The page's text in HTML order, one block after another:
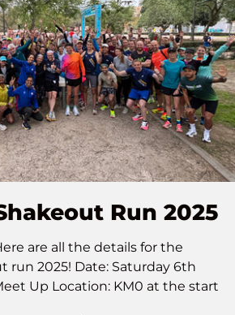
Run 2025
are all the details for the
run 2025! Date: Saturday 6th
Up Location: KM0 at the start